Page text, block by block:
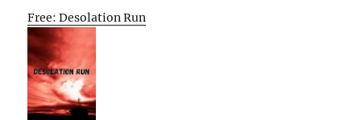
Free: Desolation Run